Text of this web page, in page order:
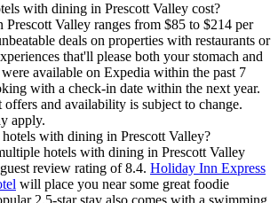
with dining in Prescott Valley cost?
Prescott Valley ranges from $85 to $214 per
deals on properties with restaurants or
that'll please both your stomach and
available on Expedia within the past 7
with a check-in date within the next year.
offers and availability is subject to change.
apply.
hotels with dining in Prescott Valley?
hotels with dining in Prescott Valley
review rating of 8.4. Holiday Inn Express
will place you near some great foodie